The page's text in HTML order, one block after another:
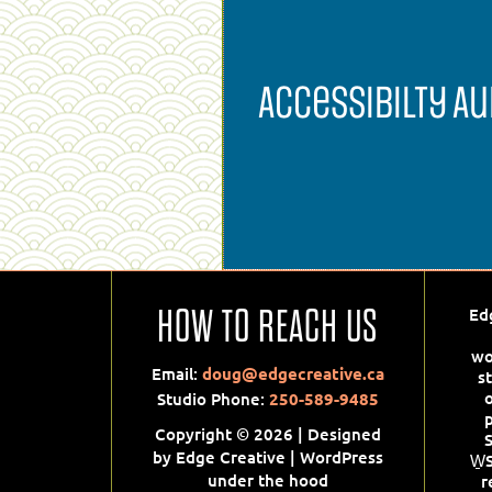
Accessibilty
Accessibility
Audit
Websites will have to comply
Web Content Accessibility
Guidelines (WCAG) 2.0 and 2.1
We can audit your site and
recommend ways to meet
HOW TO REACH US
Email: doug@edgecreative.ca
Studio Phone: 250-589-9485
Copyright © 2026 | Designed
by Edge Creative | WordPress
under the hood